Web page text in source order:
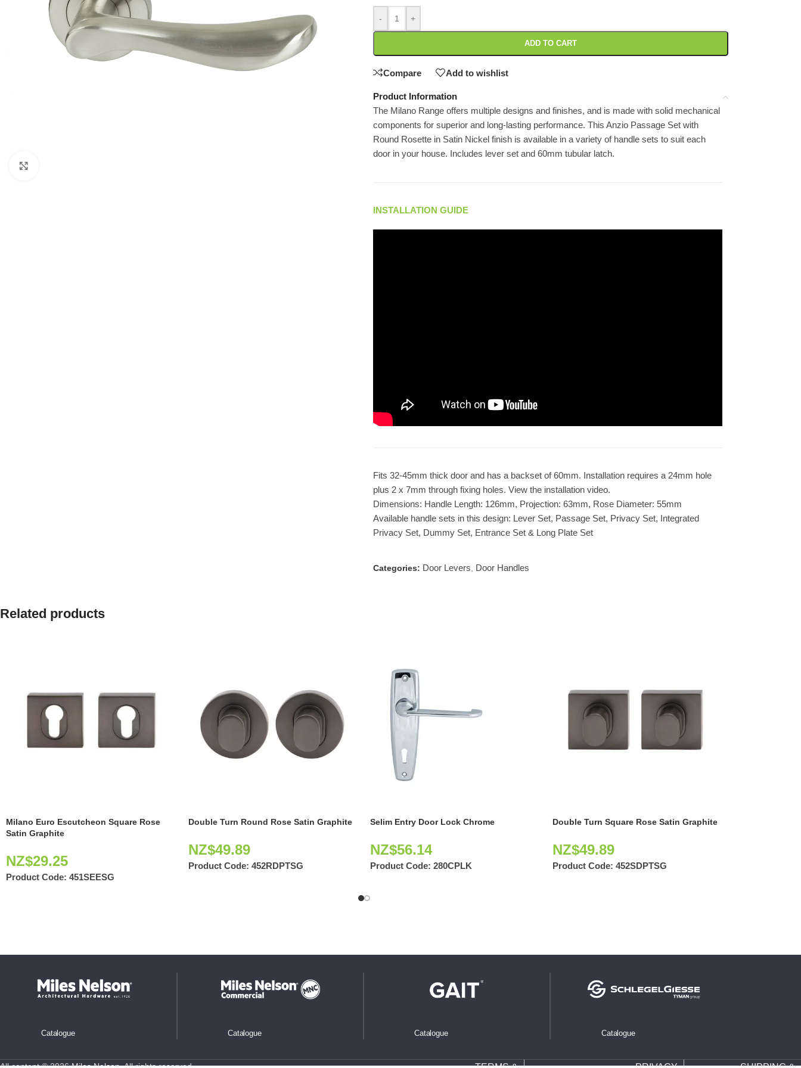
- +
ADD TO CART
Compare Add to wishlist
Product Information
The Milano Range offers multiple designs and finishes, and is made with solid mechanical
components for superior and long-lasting performance. This Anzio Passage Set with
Round Rosette in Satin Nickel finish is available in a variety of handle sets to suit each
door in your house. Includes lever set and 60mm tubular latch.
INSTALLATION GUIDE
Fits 32-45mm thick door and has a backset of 60mm. Installation requires a 24mm hole
plus 2 x 7mm through fixing holes. View the installation video.
Dimensions: Handle Length: 126mm, Projection: 63mm, Rose Diameter: 55mm
Available handle sets in this design: Lever Set, Passage Set, Privacy Set, Integrated
Privacy Set, Dummy Set, Entrance Set & Long Plate Set
Categories: Door Levers Door Handles
Related products
Milano Euro Escutcheon Square Rose
Satin Graphite
NZ$29.25
Product Code: 451SEESG
Double Turn Round Rose Satin Graphite
NZ$49.89
Product Code: 452RDPTSG
Selim Entry Door Lock Chrome
NZ$56.14
Product Code: 280CPLK
Double Turn Square Rose Satin Graphite
NZ$49.89
Product Code: 452SDPTSG
Catalogue Catalogue Catalogue Catalogue